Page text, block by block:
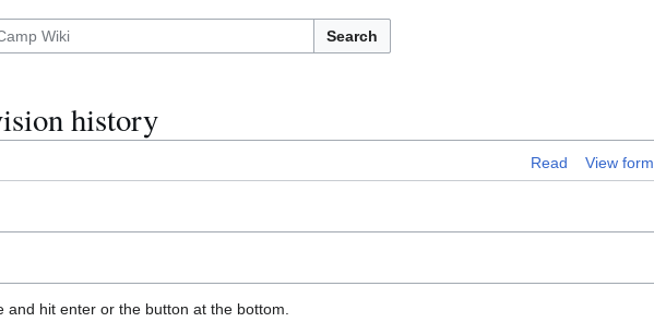
Search
history
Read View form
hit enter or the button at the bottom.